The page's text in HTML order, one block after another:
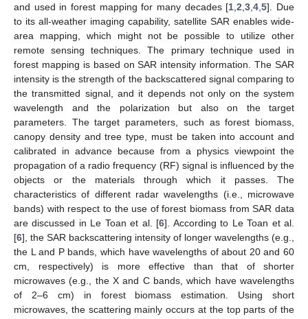
and used in forest mapping for many decades [1 ,2 ,3 ,4 ,5]. Due
to its all-weather imaging capability, satellite SAR enables wide-
area mapping, which might not be possible to utilize other
remote sensing techniques. The primary technique used in
forest mapping is based on SAR intensity information. The SAR
intensity is the strength of the backscattered signal comparing to
the transmitted signal, and it depends not only on the system
wavelength and the polarization but also on the target
parameters. The target parameters, such as forest biomass,
canopy density and tree type, must be taken into account and
calibrated in advance because from a physics viewpoint the
propagation of a radio frequency (RF) signal is influenced by the
objects or the materials through which it passes. The
characteristics of different radar wavelengths (i.e., microwave
bands) with respect to the use of forest biomass from SAR data
are discussed in Le Toan et al. [6]. According to Le Toan et al.
[6], the SAR backscattering intensity of longer wavelengths (e.g.,
the L and P bands, which have wavelengths of about 20 and 60
cm, respectively) is more effective than that of shorter
microwaves (e.g., the X and C bands, which have wavelengths
of 2–6 cm) in forest biomass estimation. Using short
microwaves, the scattering mainly occurs at the top parts of the